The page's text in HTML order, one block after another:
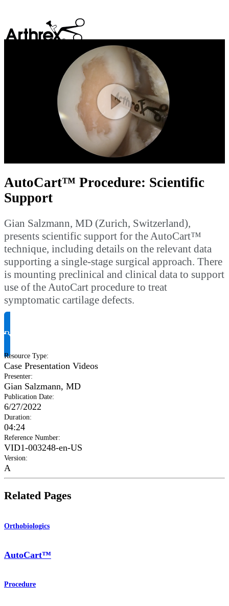
Play
Video
AutoCart™ Procedure: Scientific
Support
Gian Salzmann, MD (Zurich, Switzerland),
presents scientific support for the AutoCart™
technique, including details on the relevant data
supporting a single-stage surgical approach. There
is mounting preclinical and clinical data to support
use of the AutoCart procedure to treat
symptomatic cartilage defects.
Request Product Info
Resource Type:
Case Presentation Videos
Presenter:
Gian Salzmann, MD
Publication Date:
6/27/2022
Duration:
04:24
Reference Number:
VID1-003248-en-US
Version:
A
Related Pages
Orthobiologics
AutoCart™
Procedure